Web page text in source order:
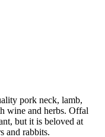
pork neck, lamb,
wine and herbs. Offal
but it is beloved at
and rabbits.